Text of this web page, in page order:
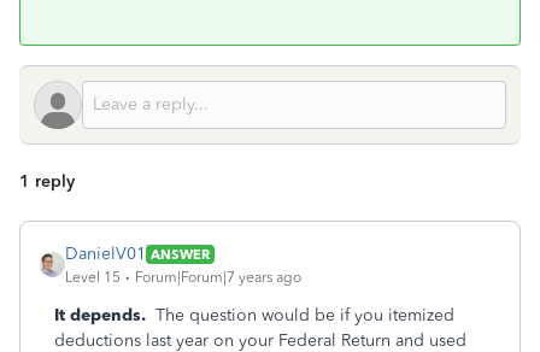
1 reply
DanielV01 ANSWER
Level 15
Forum|Forum|7 years ago
It depends. The question would be if you itemized
deductions last year on your Federal Return and used